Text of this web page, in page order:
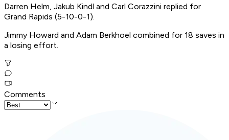
Darren Helm, Jakub Kindl and Carl Corazzini replied for
Grand Rapids (5-10-0-1).
Jimmy Howard and Adam Berkhoel combined for 18 saves in
a losing effort.
Comments